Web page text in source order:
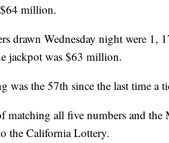
million.
drawn Wednesday night were 1,
jackpot was $63 million.
was the 57th since the last time a
matching all five numbers and
the California Lottery.